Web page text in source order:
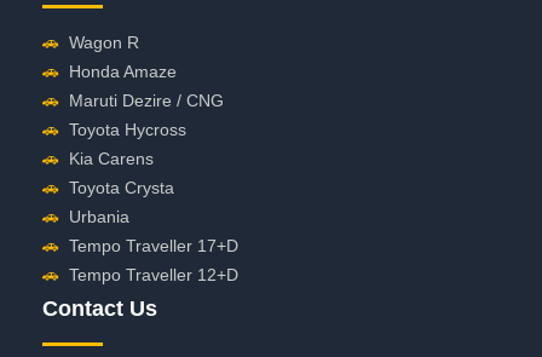
🚗 Wagon R
🚗 Honda Amaze
🚗 Maruti Dezire / CNG
🚗 Toyota Hycross
🚗 Kia Carens
🚗 Toyota Crysta
🚗 Urbania
🚗 Tempo Traveller 17+D
🚗 Tempo Traveller 12+D
Contact Us